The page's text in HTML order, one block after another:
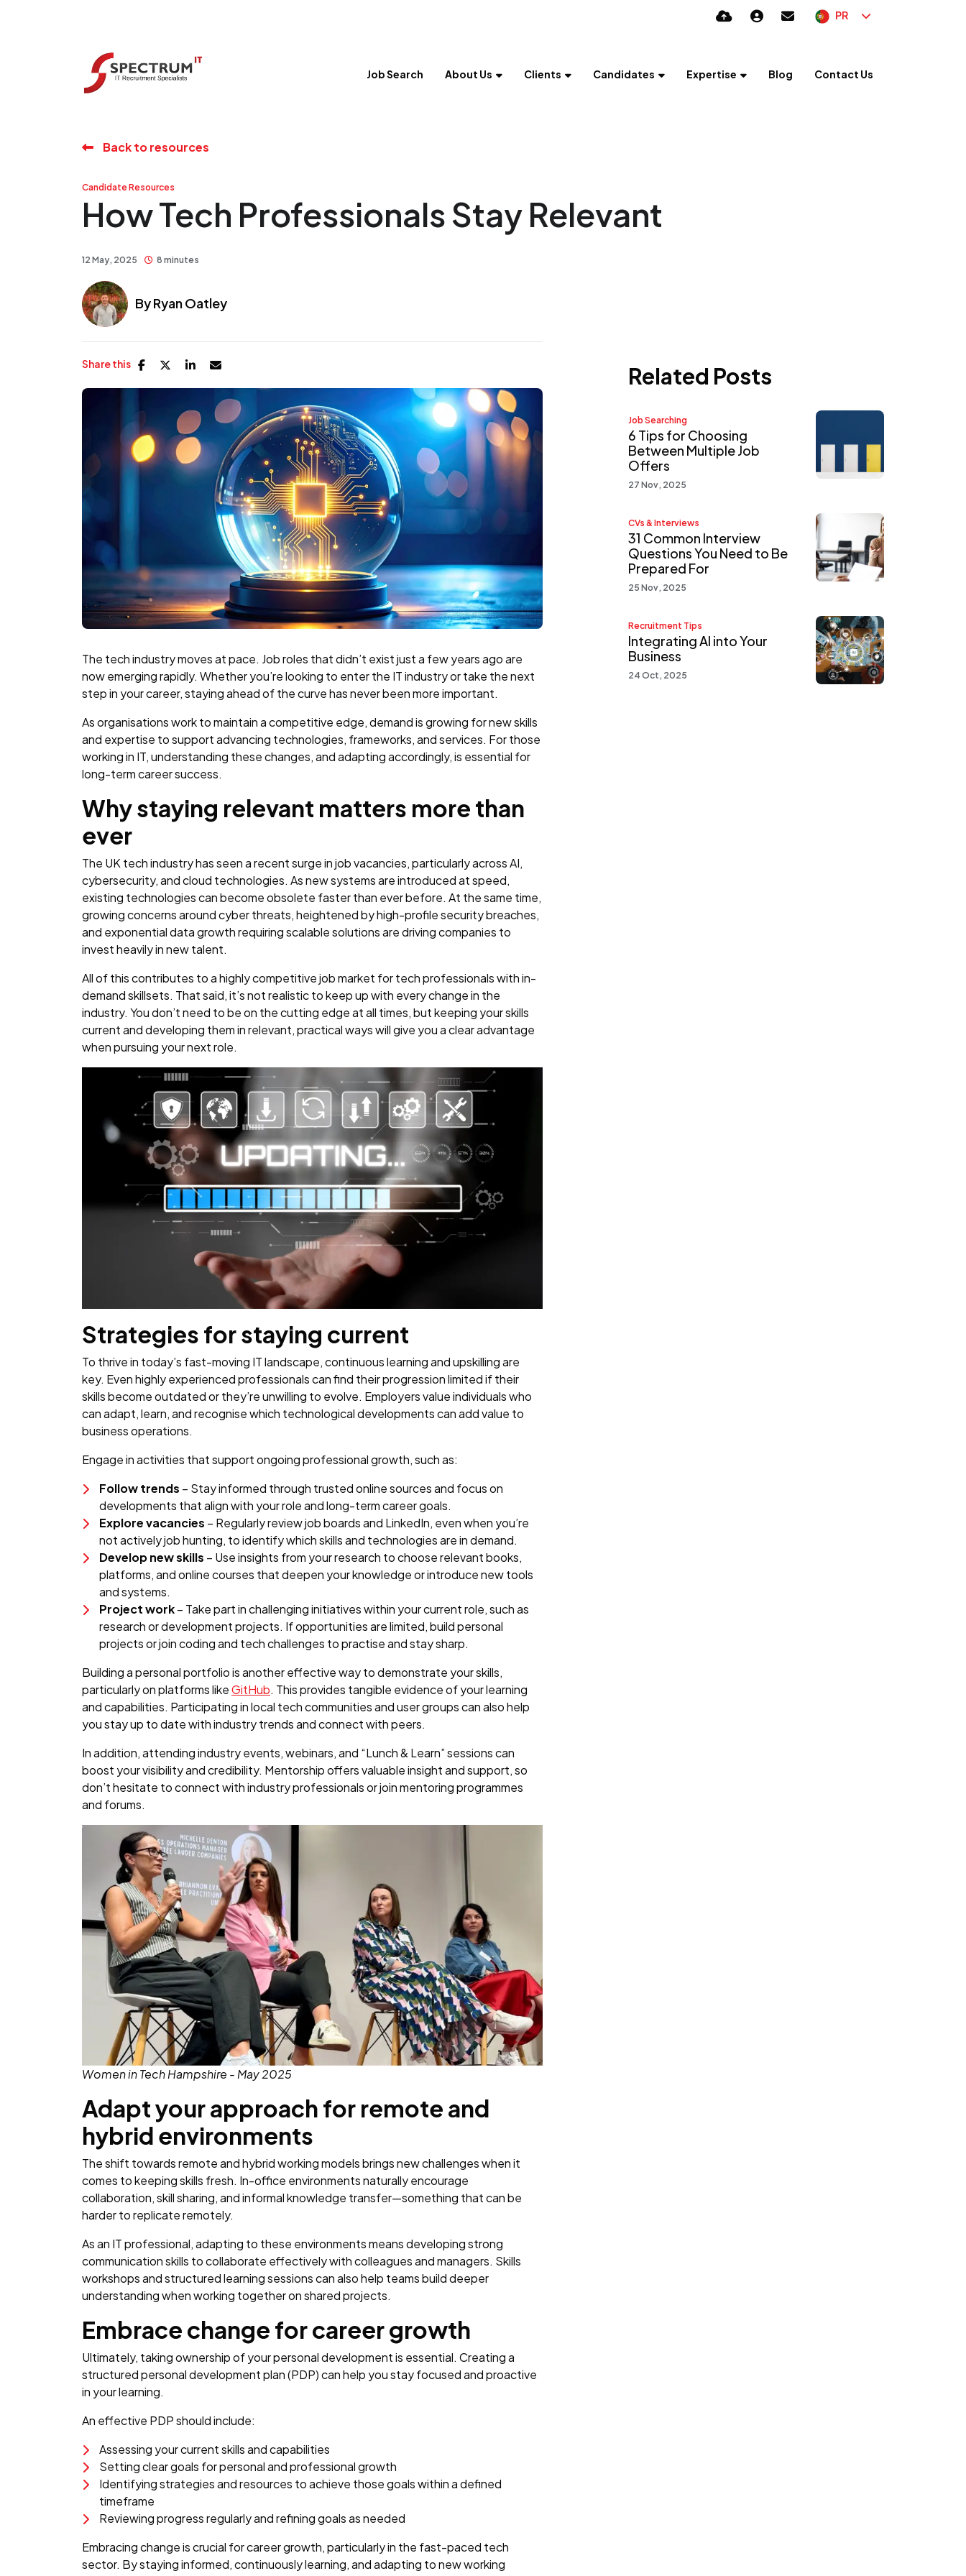
PR
Job Search About Us Clients Candidates Expertise Blog Contact Us
Back to resources
Candidate Resources
How Tech Professionals Stay Relevant
12 May, 2025 8 minutes
ByRyan Oatley
Share this
The tech industry moves at pace. Job roles that didn’t exist just a few years ago are
now emerging rapidly. Whether you’re looking to enter the IT industry or take the next
step in your career, staying ahead of the curve has never been more important.
As organisations work to maintain a competitive edge, demand is growing for new skills
and expertise to support advancing technologies, frameworks, and services. For those
working in IT, understanding these changes, and adapting accordingly, is essential for
long-term career success.
Why staying relevant matters more than
ever
The UK tech industry has seen a recent surge in job vacancies, particularly across AI,
cybersecurity, and cloud technologies. As new systems are introduced at speed,
existing technologies can become obsolete faster than ever before. At the same time,
growing concerns around cyber threats, heightened by high-profile security breaches,
and exponential data growth requiring scalable solutions are driving companies to
invest heavily in new talent.
All of this contributes to a highly competitive job market for tech professionals with in-
demand skillsets. That said, it’s not realistic to keep up with every change in the
industry. You don’t need to be on the cutting edge at all times, but keeping your skills
current and developing them in relevant, practical ways will give you a clear advantage
when pursuing your next role.
Strategies for staying current
To thrive in today’s fast-moving IT landscape, continuous learning and upskilling are
key. Even highly experienced professionals can find their progression limited if their
skills become outdated or they’re unwilling to evolve. Employers value individuals who
can adapt, learn, and recognise which technological developments can add value to
business operations.
Engage in activities that support ongoing professional growth, such as:
Follow trends – Stay informed through trusted online sources and focus on
developments that align with your role and long-term career goals.
Explore vacancies – Regularly review job boards and LinkedIn, even when you’re
not actively job hunting, to identify which skills and technologies are in demand.
Develop new skills – Use insights from your research to choose relevant books,
platforms, and online courses that deepen your knowledge or introduce new tools
and systems.
Project work– Take part in challenging initiatives within your current role, such as
research or development projects. If opportunities are limited, build personal
projects or join coding and tech challenges to practise and stay sharp.
Building a personal portfolio is another effective way to demonstrate your skills,
particularly on platforms likeGitHub. This provides tangible evidence of your learning
and capabilities. Participating in local tech communities and user groups can also help
you stay up to date with industry trends and connect with peers.
In addition, attending industry events, webinars, and “Lunch & Learn” sessions can
boost your visibility and credibility. Mentorship offers valuable insight and support, so
don’t hesitate to connect with industry professionals or join mentoring programmes
and forums.
Women in Tech Hampshire - May 2025
Adapt your approach for remote and
hybrid environments
The shift towards remote and hybrid working models brings new challenges when it
comes to keeping skills fresh. In-office environments naturally encourage
collaboration, skill sharing, and informal knowledge transfer—something that can be
harder to replicate remotely.
As an IT professional, adapting to these environments means developing strong
communication skills to collaborate effectively with colleagues and managers. Skills
workshops and structured learning sessions can also help teams build deeper
understanding when working together on shared projects.
Embrace change for career growth
Ultimately, taking ownership of your personal development is essential. Creating a
structured personal development plan (PDP) can help you stay focused and proactive
in your learning.
An effective PDP should include:
Assessing your current skills and capabilities
Setting clear goals for personal and professional growth
Identifying strategies and resources to achieve those goals within a defined
timeframe
Reviewing progress regularly and refining goals as needed
Embracing change is crucial for career growth, particularly in the fast-paced tech
sector. By staying informed, continuously learning, and adapting to new working
Related Posts
Job Searching
6 Tips for Choosing
Between Multiple Job
Offers
27 Nov, 2025
CVs & Interviews
31 Common Interview
Questions You Need to Be
Prepared For
25 Nov, 2025
Recruitment Tips
Integrating AI into Your
Business
24 Oct, 2025